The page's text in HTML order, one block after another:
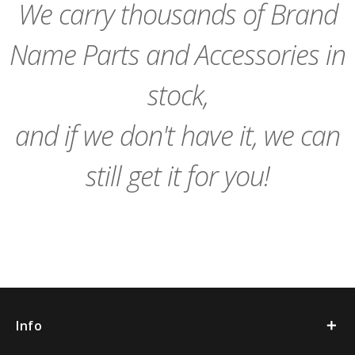
We carry thousands of Brand
Name Parts and Accessories in
stock,
and if we don't have it, we can
still get it for you!
Info